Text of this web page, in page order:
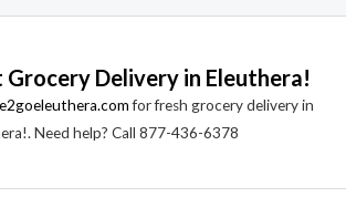
Grocery Delivery in Eleuthera!
for fresh grocery delivery in
Need help? Call 877-436-6378